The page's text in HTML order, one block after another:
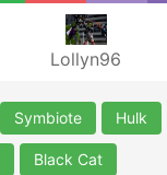
Lollyn96
Symbiote Hulk
Black Cat